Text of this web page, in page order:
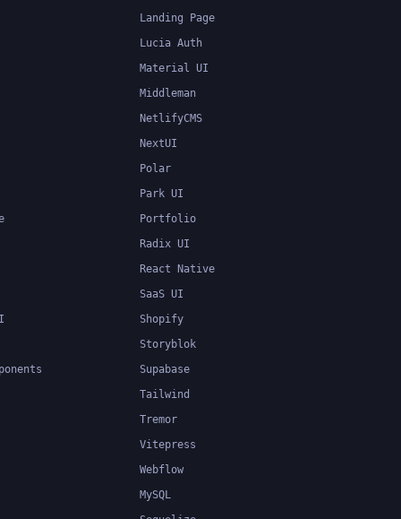
Landing Page
Lucia Auth
Material UI
Middleman
NetlifyCMS
NextUI
Polar
Park UI
Portfolio
Radix UI
React Native
SaaS UI
Shopify
Storyblok
Supabase
Tailwind
Tremor
Vitepress
Webflow
MySQL